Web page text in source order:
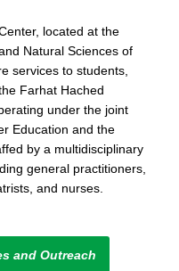
located at the
Natural Sciences of
services to students,
Farhat Hached
under the joint
Education and the
by a multidisciplinary
general practitioners,
and nurses.
and Outreach